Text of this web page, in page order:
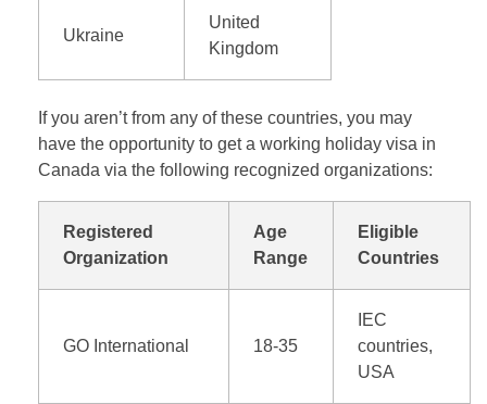
Ukraine
United
Kingdom
If you aren’t from any of these countries, you may
have the opportunity to get a working holiday visa in
Canada via the following recognized organizations:
Registered
Organization
Age
Range
Eligible
Countries
GO International 18-35
IEC
countries,
USA